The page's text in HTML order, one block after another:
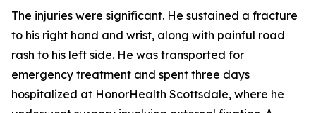
The injuries were significant. He sustained a fracture
to his right hand and wrist, along with painful road
rash to his left side. He was transported for
emergency treatment and spent three days
hospitalized at HonorHealth Scottsdale, where he